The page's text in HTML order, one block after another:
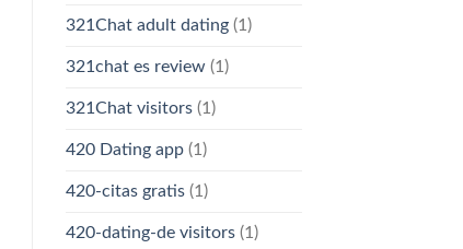
321Chat adult dating(1)
321chat es review(1)
321Chat visitors(1)
420 Dating app(1)
420-citas gratis(1)
420-dating-de visitors(1)